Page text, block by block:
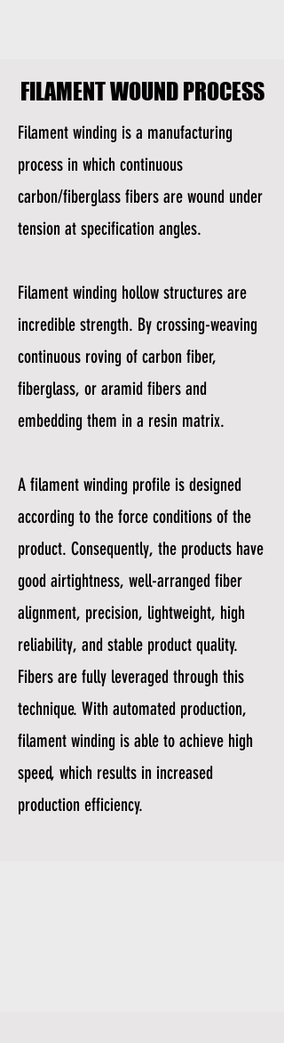
FILAMENT WOUND PROCESS
FILAMENT WOUND PROCESS
Filament winding is a manufacturing
process in which continuous
carbon/fiberglass fibers are wound under
tension at specification angles.
Filament winding hollow structures are
incredible strength. By crossing-weaving
continuous roving of carbon fiber,
fiberglass, or aramid fibers and
embedding them in a resin matrix.
A filament winding profile is designed
according to the force conditions of the
product. Consequently, the products have
good airtightness, well-arranged fiber
alignment, precision, lightweight, high
reliability, and stable product quality.
Fibers are fully leveraged through this
technique. With automated production,
filament winding is able to achieve high
speed, which results in increased
production efficiency.